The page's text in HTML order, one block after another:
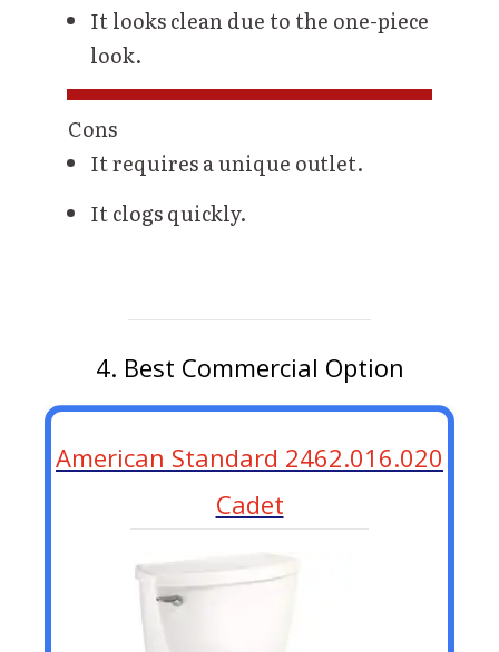
It looks clean due to the one-piece
look.
Cons
It requires a unique outlet.
It clogs quickly.
4. Best Commercial Option
American Standard 2462.016.020
Cadet